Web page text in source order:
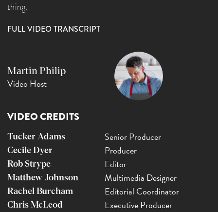
thing.
FULL VIDEO TRANSCRIPT
Martin Philip
Video Host
VIDEO CREDITS
Tucker Adams Senior Producer
Cecile Dyer Producer
Rob Strype Editor
Matthew Johnson Multimedia Designer
Rachel Burcham Editorial Coordinator
Chris McLeod Executive Producer